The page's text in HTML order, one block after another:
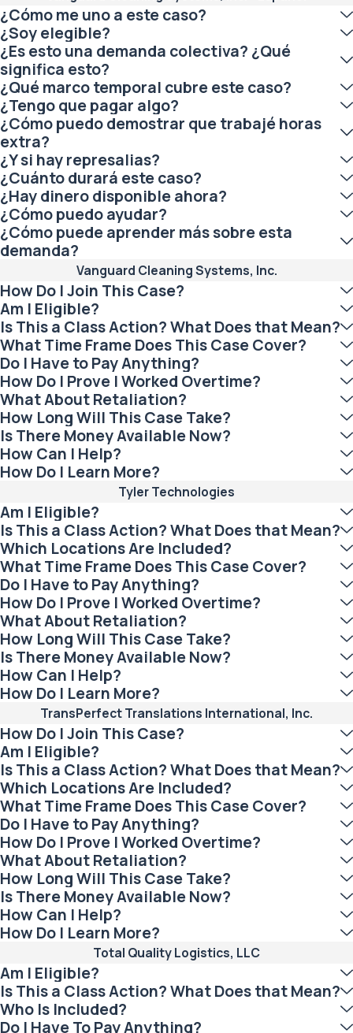
¿Cómo me uno a este caso?
¿Soy elegible?
¿Es esto una demanda colectiva? ¿Qué
significa esto?
¿Qué marco temporal cubre este caso?
¿Tengo que pagar algo?
¿Cómo puedo demostrar que trabajé horas
extra?
¿Y si hay represalias?
¿Cuánto durará este caso?
¿Hay dinero disponible ahora?
¿Cómo puedo ayudar?
¿Cómo puede aprender más sobre esta
demanda?
Vanguard Cleaning Systems, Inc.
How Do I Join This Case?
Am I Eligible?
Is This a Class Action? What Does that Mean?
What Time Frame Does This Case Cover?
Do I Have to Pay Anything?
How Do I Prove I Worked Overtime?
What About Retaliation?
How Long Will This Case Take?
Is There Money Available Now?
How Can I Help?
How Do I Learn More?
Tyler Technologies
Am I Eligible?
Is This a Class Action? What Does that Mean?
Which Locations Are Included?
What Time Frame Does This Case Cover?
Do I Have to Pay Anything?
How Do I Prove I Worked Overtime?
What About Retaliation?
How Long Will This Case Take?
Is There Money Available Now?
How Can I Help?
How Do I Learn More?
TransPerfect Translations International, Inc.
How Do I Join This Case?
Am I Eligible?
Is This a Class Action? What Does that Mean?
Which Locations Are Included?
What Time Frame Does This Case Cover?
Do I Have to Pay Anything?
How Do I Prove I Worked Overtime?
What About Retaliation?
How Long Will This Case Take?
Is There Money Available Now?
How Can I Help?
How Do I Learn More?
Total Quality Logistics, LLC
Am I Eligible?
Is This a Class Action? What Does that Mean?
Who Is Included?
Do I Have To Pay Anything?